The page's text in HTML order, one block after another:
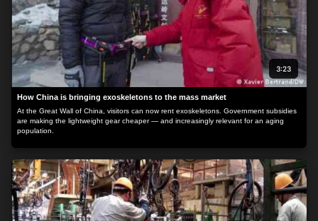
3:23
How China is bringing exoskeletons to the mass market
At the Great Wall of China, visitors can now rent exoskeletons. Government subsidies
are making the lightweight gear cheaper — and increasingly relevant for an aging
population.